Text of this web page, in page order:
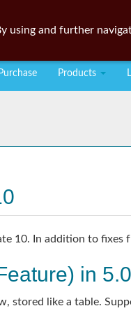
Products
10. In addition to
in 5.0
stored like a table.
using and further